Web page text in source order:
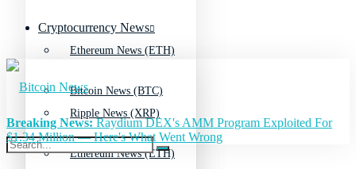
Ethereum News (ETH)
Ripple News (XRP)
Cryptocurrency News
Bitcoin News (BTC)
Ethereum News (ETH)
Breaking News:Raydium DEX's AMM Program Exploited For
$1.34 Million — Here's What Went Wrong